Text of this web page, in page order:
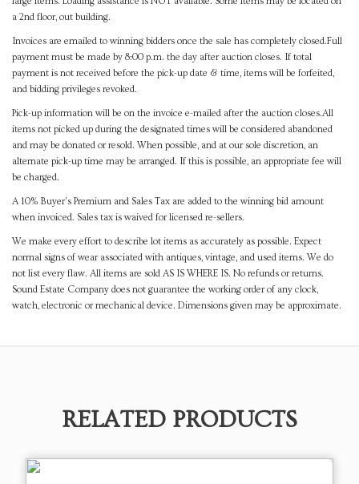
a 2nd floor, out building.
Invoices are emailed to winning bidders once the sale has completely closed.Full
payment must be made by 8:00 p.m. the day after auction closes. If total
payment is not received before the pick-up date & time, items will be forfeited,
and bidding privileges revoked.
Pick-up information will be on the invoice e-mailed after the auction closes.All
items not picked up during the designated times will be considered abandoned
and may be donated or resold. When possible, and at our sole discretion, an
alternate pick-up time may be arranged. If this is possible, an appropriate fee will
be charged.
A 10% Buyer's Premium and Sales Tax are added to the winning bid amount
when invoiced. Sales tax is waived for licensed re-sellers.
We make every effort to describe lot items as accurately as possible. Expect
normal signs of wear associated with antiques, vintage, and used items. We do
not list every flaw. All items are sold AS IS WHERE IS. No refunds or returns.
Sound Estate Company does not guarantee the working order of any clock,
watch, electronic or mechanical device. Dimensions given may be approximate.
RELATED PRODUCTS